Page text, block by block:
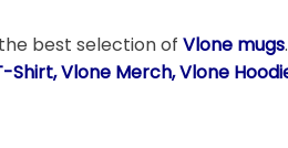
best selection of Vlone mugs
Shirt, Vlone Merch, Vlone